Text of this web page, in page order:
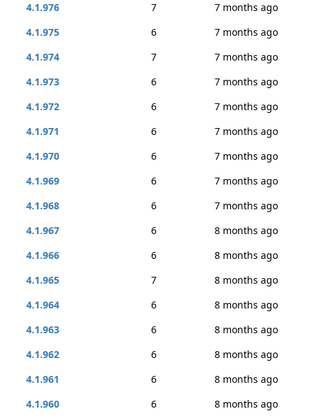
4.1.976
7
7 months ago
4.1.975
6
7 months ago
4.1.974
7
7 months ago
4.1.973
6
7 months ago
4.1.972
6
7 months ago
4.1.971
6
7 months ago
4.1.970
6
7 months ago
4.1.969
6
7 months ago
4.1.968
6
7 months ago
4.1.967
6
8 months ago
4.1.966
6
8 months ago
4.1.965
7
8 months ago
4.1.964
6
8 months ago
4.1.963
6
8 months ago
4.1.962
6
8 months ago
4.1.961
6
8 months ago
4.1.960
6
8 months ago